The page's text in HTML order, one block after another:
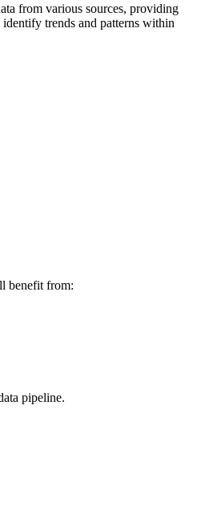
from various sources, providing
trends and patterns within
benefit from:
pipeline.